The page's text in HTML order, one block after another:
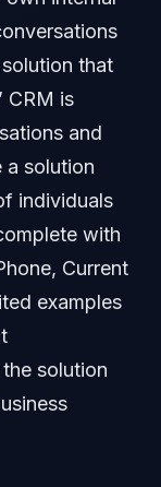
that
CRM is
and
a solution
individuals
with
Current
examples
solution